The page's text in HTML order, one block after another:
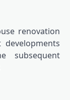
renovation
subsequent